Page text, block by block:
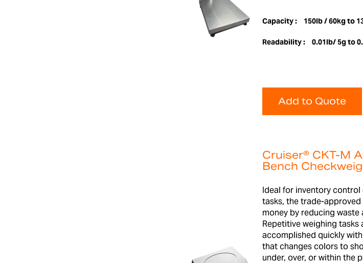
Capacity : 150lb / 60kg to
Readability : 0.01lb/ 5g to
Add to Quote
Cruiser® CKT-M
Bench
Ideal for inventory
tasks, the trade-approved
money by reducing waste
Repetitive weighing tasks
accomplished quickly
that changes colors to
under, over, or within the